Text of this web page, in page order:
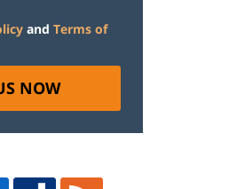
and Terms of
NOW